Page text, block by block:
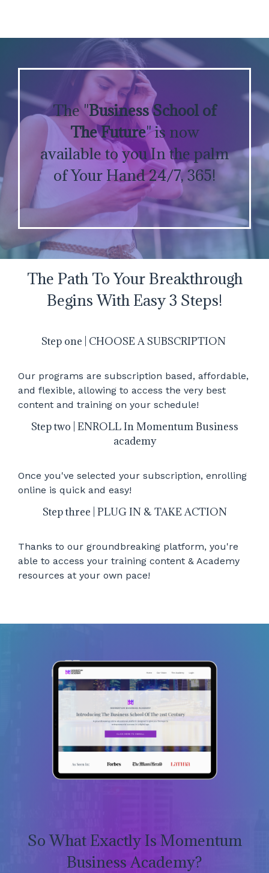
The "Business School of
The Future" is now
available to you In the palm
of Your Hand 24/7, 365!
The Path To Your Breakthrough
Begins With Easy 3 Steps!
Step one | CHOOSE A SUBSCRIPTION
Our programs are subscription based, affordable,
and flexible, allowing to access the very best
content and training on your schedule!
Step two | ENROLL In Momentum Business
academy
Once you've selected your subscription, enrolling
online is quick and easy!
Step three | PLUG IN & TAKE ACTION
Thanks to our groundbreaking platform, you're
able to access your training content & Academy
resources at your own pace!
So What Exactly Is Momentum
Business Academy?